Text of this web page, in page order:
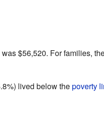
$56,520. For families,
lived below thepoverty